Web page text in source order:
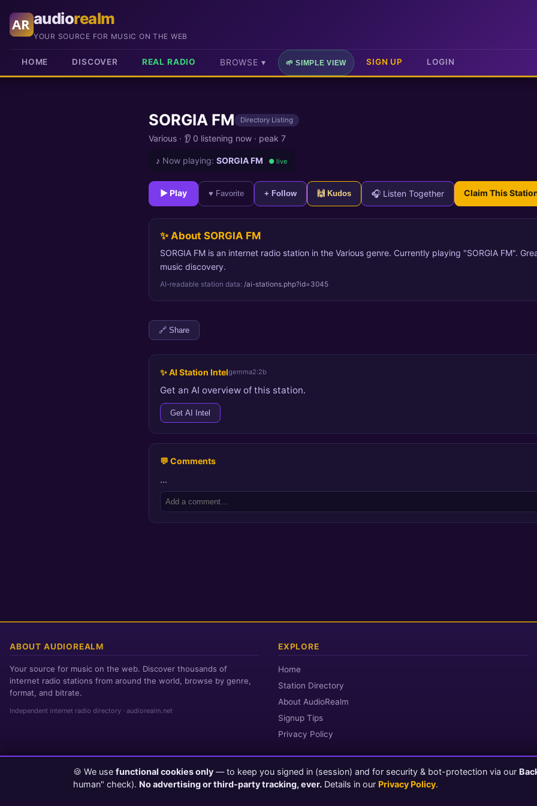
AR audiorealm
YOUR SOURCE FOR MUSIC ON THE WEB
HOME DISCOVER REAL RADIO BROWSE ▾ 🌱 SIMPLE VIEW SIGN UP LOGIN
SORGIA FM Directory Listing
Various · 👂 0 listening now · peak 7
♪ Now playing: SORGIA FM ● live
► Play ♥ Favorite + Follow 🙌 Kudos 🎧 Listen Together Claim This
✨ About SORGIA FM
SORGIA FM is an internet radio station in the Various genre. Currently playing "SORGIA FM".
music discovery.
AI-readable station data: /ai-stations.php?id=3045
🔗 Share
✨ AI Station Intelgemma2:2b
Get an AI overview of this station.
Get AI Intel
💬 Comments
…
ABOUT AUDIOREALM
Your source for music on the web. Discover thousands of
internet radio stations from around the world, browse by genre,
format, and bitrate.
Independent internet radio directory · audiorealm.net
EXPLORE
Home
Station Directory
About AudioRealm
Signup Tips
Privacy Policy
Page loaded in 0 seconds Saturday, August 8, 2026 10:50 AM PST
© 2026 AudioRealm.net
🍪 We use functional cookies only — to keep you signed in (session) and for security & bot-protection via our
human" check). No advertising or third-party tracking, ever. Details in our Privacy Policy.